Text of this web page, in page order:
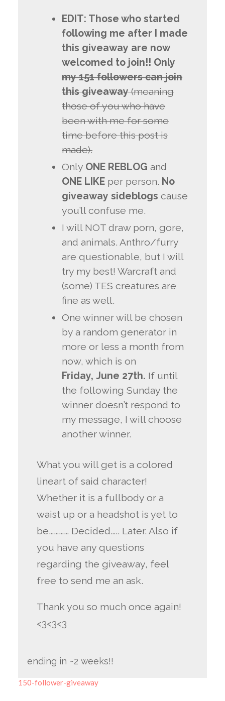
EDIT: Those who started
following me after I made
this giveaway are now
welcomed to join!!Only
my 151 followers can join
this giveaway(meaning
those of you who have
been with me for some
time before this post is
made).
Only ONE REBLOG and
ONE LIKE per person. No
giveaway sideblogs cause
you’ll confuse me.
I will NOT draw porn, gore,
and animals. Anthro/furry
are questionable, but I will
try my best! Warcraft and
(some) TES creatures are
fine as well.
One winner will be chosen
by a random generator in
more or less a month from
now, which is on
Friday, June 27th. If until
the following Sunday the
winner doesn’t respond to
my message, I will choose
another winner.
What you will get is a colored
lineart of said character!
Whether it is a fullbody or a
waist up or a headshot is yet to
be………… Decided….. Later. Also if
you have any questions
regarding the giveaway, feel
free to send me an ask.
Thank you so much once again!
<3<3<3
ending in ~2 weeks!!
150-follower-giveaway